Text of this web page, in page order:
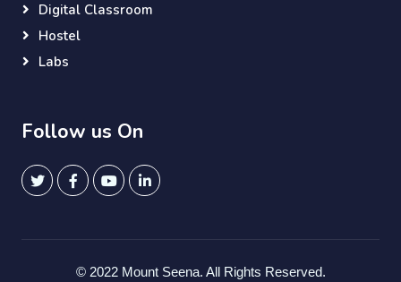
Digital Classroom
Hostel
Labs
Follow us On
© 2022 Mount Seena. All Rights Reserved.